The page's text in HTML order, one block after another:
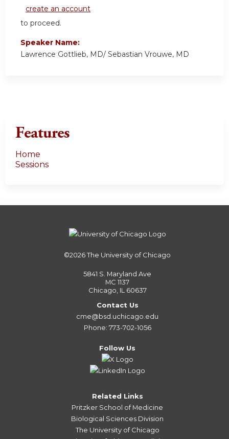
create an account
to proceed.
Speaker Name:
Lawrence Gottlieb, MD/ Sebastian Vrouwe, MD
Features
Home
Sessions
©2026The University of Chicago
5841 S. Maryland Ave
MC 1137
Chicago, IL 60637
Contact Us
cme@bsd.uchicago.edu
Phone: 773-702-1056
Follow Us
Related Links
Pritzker School of Medicine
Biological Sciences Division
The University of Chicago